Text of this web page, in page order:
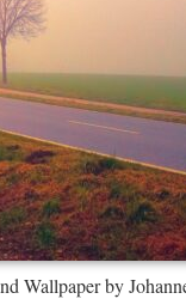
Wallpaper by